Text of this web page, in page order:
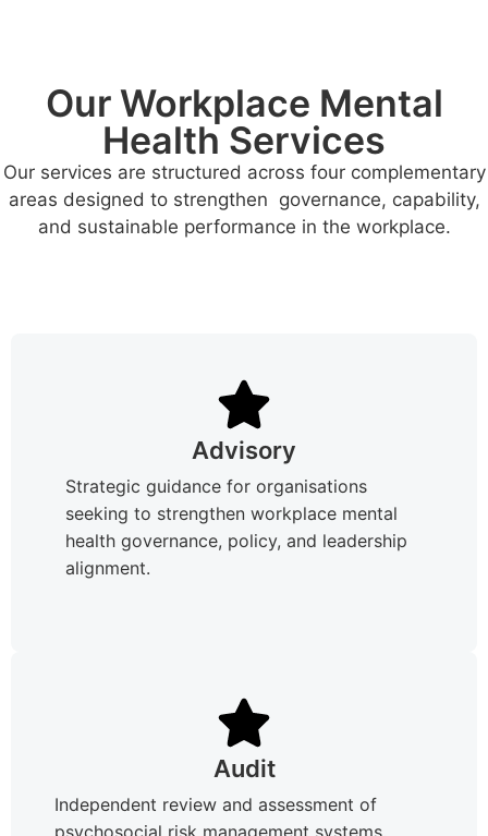
Our Workplace Mental
Health Services
Our services are structured across four complementary
areas designed to strengthen governance, capability,
and sustainable performance in the workplace.
Advisory
Strategic guidance for organisations
seeking to strengthen workplace mental
health governance, policy, and leadership
alignment.
Audit
Independent review and assessment of